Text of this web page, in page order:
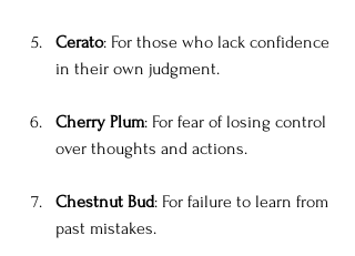
Cerato: For those who lack confidence
in their own judgment.
Cherry Plum: For fear of losing control
over thoughts and actions.
Chestnut Bud: For failure to learn from
past mistakes.